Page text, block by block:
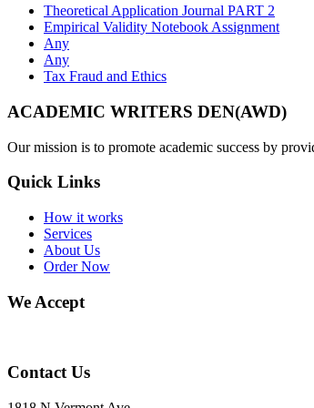
Theoretical Application Journal PART 2
Empirical Validity Notebook Assignment
Any
Any
Tax Fraud and Ethics
ACADEMIC WRITERS DEN(AWD)
Our mission is to promote academic success by
Quick Links
How it works
Services
About Us
Order Now
We Accept
Contact Us